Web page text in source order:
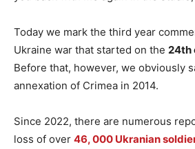
Today we mark the third year
Ukraine war that started on the 24th
Before that, however, we obviously
annexation of Crimea in 2014.
Since 2022, there are numerous
loss of over 46, 000 Ukranian